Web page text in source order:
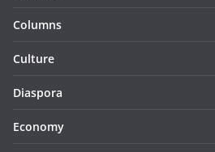
Columns
Culture
Diaspora
Economy